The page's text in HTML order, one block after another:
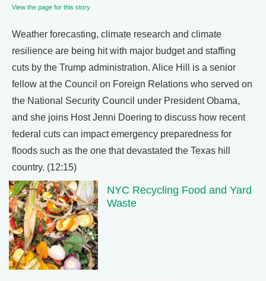
View the page for this story
Weather forecasting, climate research and climate
resilience are being hit with major budget and staffing
cuts by the Trump administration. Alice Hill is a senior
fellow at the Council on Foreign Relations who served on
the National Security Council under President Obama,
and she joins Host Jenni Doering to discuss how recent
federal cuts can impact emergency preparedness for
floods such as the one that devastated the Texas hill
country. (12:15)
NYC Recycling Food and Yard
Waste